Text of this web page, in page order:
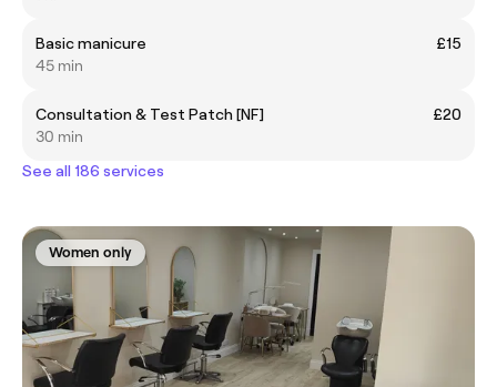
Basic manicure
£15
45 min
Consultation & Test Patch [NF]
£20
30 min
See all 186 services
Women only